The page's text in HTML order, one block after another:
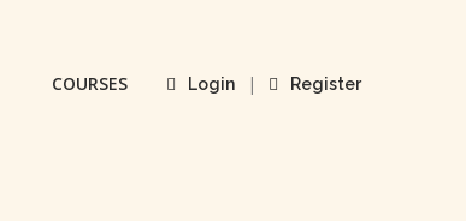
Login | Register
COURSES